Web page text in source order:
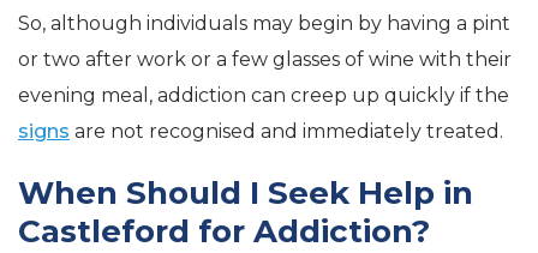
So, although individuals may begin by having a pint
or two after work or a few glasses of wine with their
evening meal, addiction can creep up quickly if the
signs are not recognised and immediately treated.
When Should I Seek Help in
Castleford for Addiction?